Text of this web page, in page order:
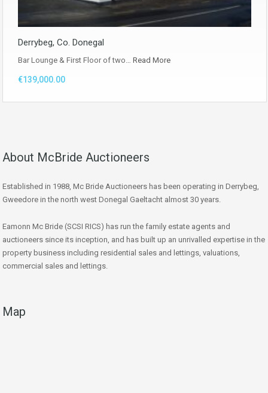
Derrybeg, Co. Donegal
Bar Lounge & First Floor of two… Read More
€139,000.00
About McBride Auctioneers
Established in 1988, Mc Bride Auctioneers has been operating in Derrybeg,
Gweedore in the north west Donegal Gaeltacht almost 30 years.
Eamonn Mc Bride (SCSI RICS) has run the family estate agents and
auctioneers since its inception, and has built up an unrivalled expertise in the
property business including residential sales and lettings, valuations,
commercial sales and lettings.
Map